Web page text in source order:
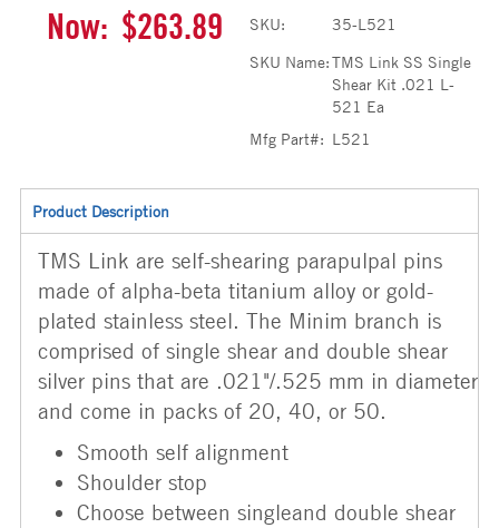
Now: $263.89 SKU:
35-L521
SKU Name:TMS Link SS Single
Shear Kit .021 L-
521 Ea
Mfg Part#: L521
Product Description
TMS Link are self-shearing parapulpal pins
made of alpha-beta titanium alloy or gold-
plated stainless steel. The Minim branch is
comprised of single shear and double shear
silver pins that are .021"/.525 mm in diameter
and come in packs of 20, 40, or 50.
Smooth self alignment
Shoulder stop
Choose between singleand double shear